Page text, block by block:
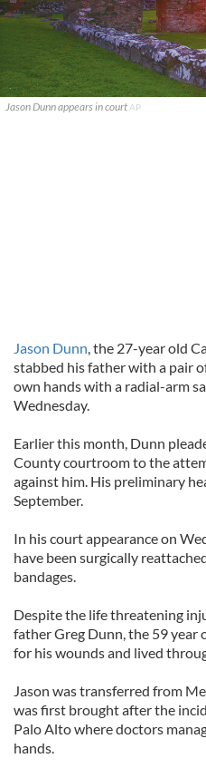
Jason Dunn appears in court AP
Jason Dunn, the 27-year old
stabbed his father with a pair
own hands with a radial-arm
Wednesday.
Earlier this month, Dunn
County courtroom to the
against him. His preliminary
September.
In his court appearance on
have been surgically
bandages.
Despite the life threatening
father Greg Dunn, the 59 year
for his wounds and lived
Jason was transferred from
was first brought after the
Palo Alto where doctors
hands.